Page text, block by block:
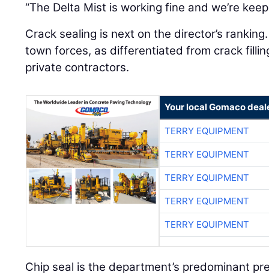
“The Delta Mist is working fine and we’re
Crack sealing is next on the director’s
town forces, as differentiated from crack
private contractors.
Your local Gomaco
TERRY EQUIPMENT
TERRY EQUIPMENT
TERRY EQUIPMENT
TERRY EQUIPMENT
TERRY EQUIPMENT
Chip seal is the department’s predominant